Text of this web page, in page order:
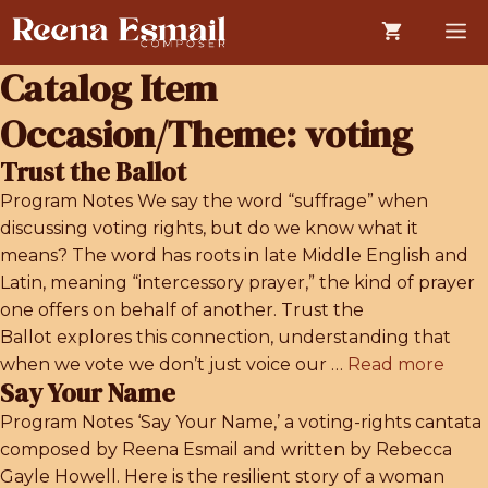
Skip
to
content
Catalog Item
Occasion/Theme:voting
Trust the Ballot
Program Notes We say the word “suffrage” when
discussing voting rights, but do we know what it
means? The word has roots in late Middle English and
Latin, meaning “intercessory prayer,” the kind of prayer
one offers on behalf of another. Trust the
Ballot explores this connection, understanding that
when we vote we don’t just voice our … Read more
Say Your Name
Program Notes ‘Say Your Name,’ a voting-rights cantata
composed by Reena Esmail and written by Rebecca
Gayle Howell. Here is the resilient story of a woman